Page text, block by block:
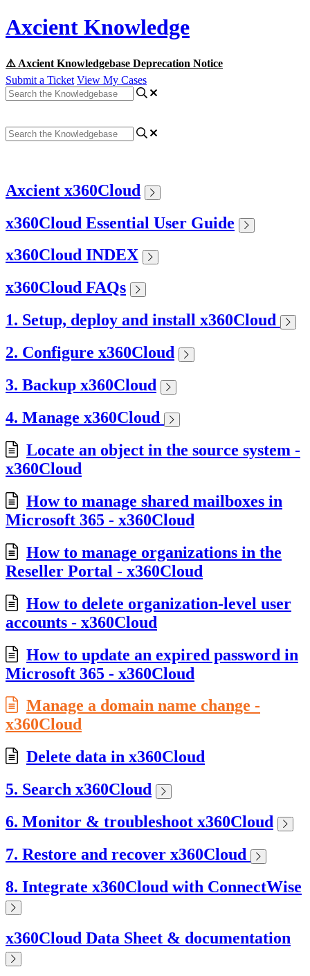
Axcient Knowledge
⚠️ Axcient Knowledgebase Deprecation Notice
Submit a Ticket View My Cases
Axcient x360Cloud
x360Cloud Essential User Guide
x360Cloud INDEX
x360Cloud FAQs
1. Setup, deploy and install x360Cloud
2. Configure x360Cloud
3. Backup x360Cloud
4. Manage x360Cloud
Locate an object in the source system -
x360Cloud
How to manage shared mailboxes in
Microsoft 365 - x360Cloud
How to manage organizations in the
Reseller Portal - x360Cloud
How to delete organization-level user
accounts - x360Cloud
How to update an expired password in
Microsoft 365 - x360Cloud
Manage a domain name change -
x360Cloud
Delete data in x360Cloud
5. Search x360Cloud
6. Monitor & troubleshoot x360Cloud
7. Restore and recover x360Cloud
8. Integrate x360Cloud with ConnectWise
x360Cloud Data Sheet & documentation